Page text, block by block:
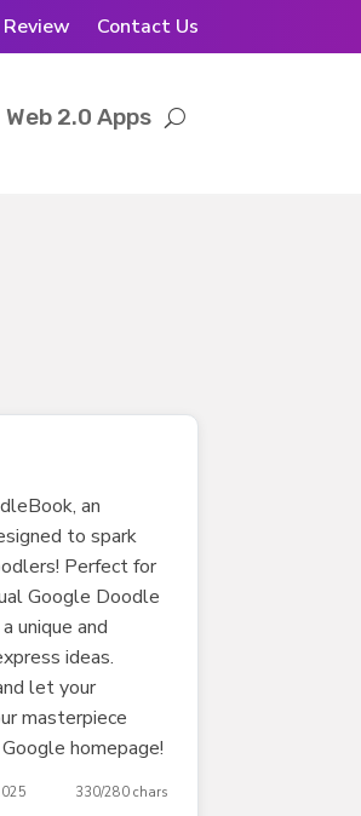
Contact Us
Web 2.0 Apps
an
to spark
Perfect for
Google Doodle
unique and
ideas.
let your
masterpiece
homepage!
330/280 chars